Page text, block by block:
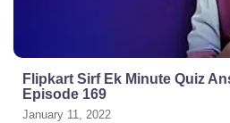
Flipkart Sirf Ek Minute Quiz
Episode 169
January 11, 2022